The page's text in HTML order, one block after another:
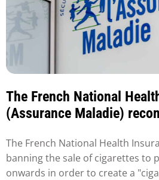
The French National
(Assurance Maladie)
2009.
The French National Health
banning the sale of cigarettes to
onwards in order to create a